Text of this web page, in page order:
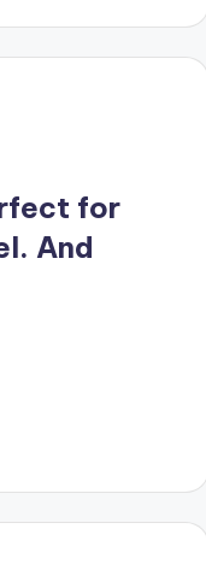
for
And